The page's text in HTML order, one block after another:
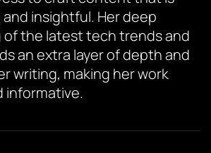
insightful. Her deep
the latest tech trends and
an extra layer of depth and
writing, making her work
informative.